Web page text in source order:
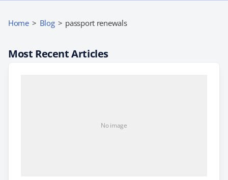
Home > Blog > passport renewals
Most Recent Articles
No image